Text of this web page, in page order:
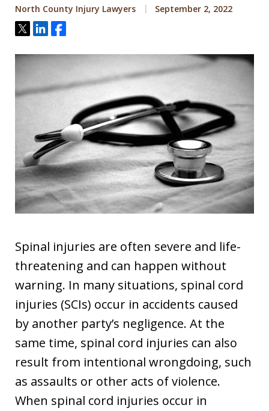
North County Injury Lawyers September 2, 2022
Tweet
ShareShare
Spinal injuries are often severe and life-
threatening and can happen without
warning. In many situations, spinal cord
injuries (SCIs) occur in accidents caused
by another party’s negligence. At the
same time, spinal cord injuries can also
result from intentional wrongdoing, such
as assaults or other acts of violence.
When spinal cord injuries occur in